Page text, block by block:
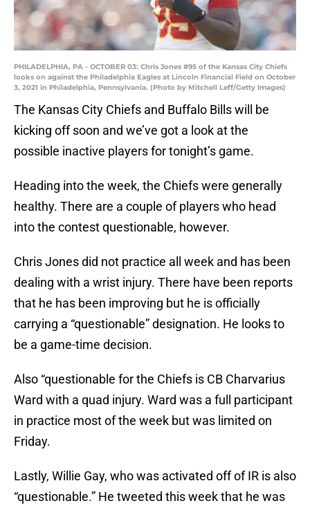
PHILADELPHIA, PA - OCTOBER 03: Chris Jones #95 of the Kansas City Chiefs
looks on against the Philadelphia Eagles at Lincoln Financial Field on October
3, 2021 in Philadelphia, Pennsylvania. (Photo by Mitchell Leff/Getty Images)
The Kansas City Chiefs and Buffalo Bills will be
kicking off soon and we’ve got a look at the
possible inactive players for tonight’s game.
Heading into the week, the Chiefs were generally
healthy. There are a couple of players who head
into the contest questionable, however.
Chris Jones did not practice all week and has been
dealing with a wrist injury. There have been reports
that he has been improving but he is officially
carrying a “questionable” designation. He looks to
be a game-time decision.
Also “questionable for the Chiefs is CB Charvarius
Ward with a quad injury. Ward was a full participant
in practice most of the week but was limited on
Friday.
Lastly, Willie Gay, who was activated off of IR is also
“questionable.” He tweeted this week that he was